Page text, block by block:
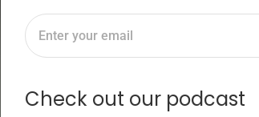
Check out our podcast